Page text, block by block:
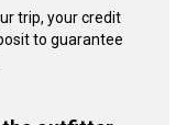
trip, your credit
to guarantee